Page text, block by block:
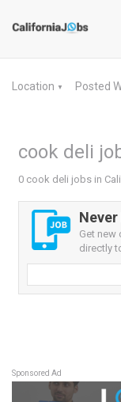
Location ▼ Posted
cook deli
0 cook deli jobs in
Get new
directly
Sponsored Ad